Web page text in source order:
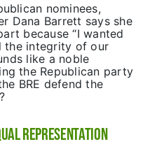
nominees,
Dana Barrett says she
because “I wanted
the integrity of our
like a noble
the Republican party
BRE defend the
Representation